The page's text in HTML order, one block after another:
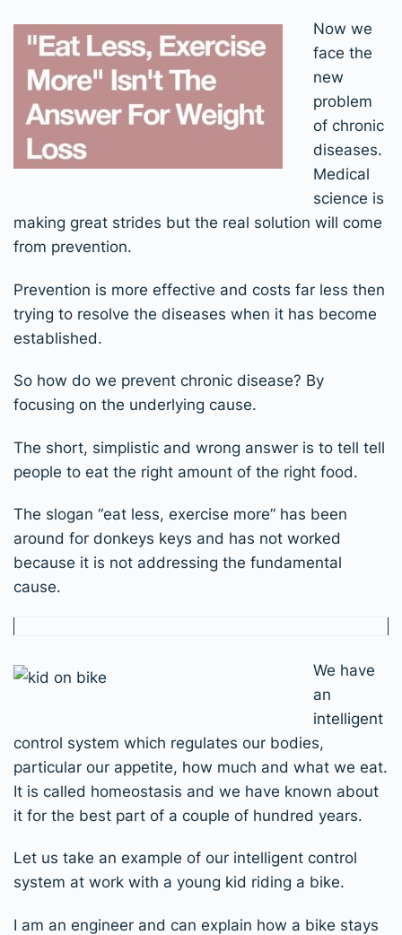
Now we
face the
new
problem
of chronic
diseases.
Medical
science is
making great strides but the real solution will come
from prevention.
Prevention is more effective and costs far less then
trying to resolve the diseases when it has become
established.
So how do we prevent chronic disease? By
focusing on the underlying cause.
The short, simplistic and wrong answer is to tell tell
people to eat the right amount of the right food.
The slogan “eat less, exercise more” has been
around for donkeys keys and has not worked
because it is not addressing the fundamental
cause.
We have
an
intelligent
control system which regulates our bodies,
particular our appetite, how much and what we eat.
It is called homeostasis and we have known about
it for the best part of a couple of hundred years.
Let us take an example of our intelligent control
system at work with a young kid riding a bike.
I am an engineer and can explain how a bike stays